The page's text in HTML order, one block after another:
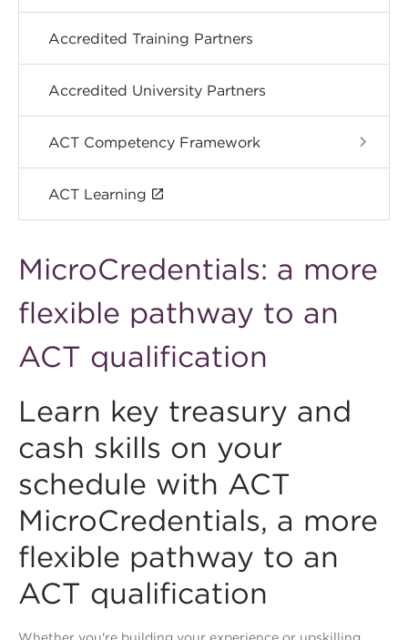
Accredited Training Partners
Accredited University Partners
ACT Competency Framework
ACT Learning
MicroCredentials: a more
flexible pathway to an
ACT qualification
Learn key treasury and
cash skills on your
schedule with ACT
MicroCredentials, a more
flexible pathway to an
ACT qualification